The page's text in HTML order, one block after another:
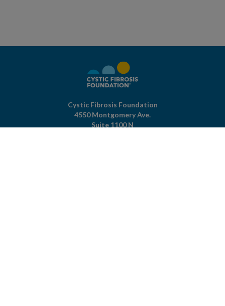
Cystic Fibrosis Foundation
4550 Montgomery Ave.
Suite 1100 N